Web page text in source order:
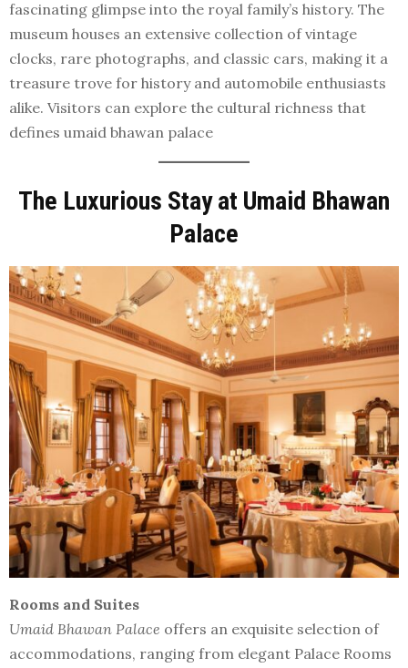
fascinating glimpse into the royal family’s history. The
museum houses an extensive collection of vintage
clocks, rare photographs, and classic cars, making it a
treasure trove for history and automobile enthusiasts
alike. Visitors can explore the cultural richness that
defines umaid bhawan palace
The Luxurious Stay at Umaid Bhawan
Palace
Rooms and Suites
Umaid Bhawan Palace offers an exquisite selection of
accommodations, ranging from elegant Palace Rooms